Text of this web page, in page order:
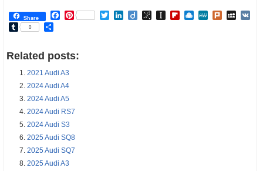
Share Facebook
Pinterest TwitterLinkedIn
DiigoBibSonomy
Instapaper
Flipboard
Raindrop.io
MeWePlurk
Tumblr
0
Related posts:
2021 Audi A3
2024 Audi A4
2024 Audi A5
2024 Audi RS7
2024 Audi S3
2025 Audi SQ8
2025 Audi SQ7
2025 Audi A3